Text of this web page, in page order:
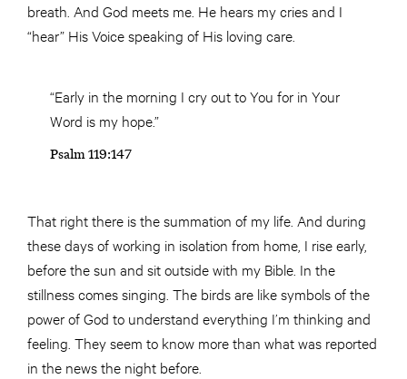
breath. And God meets me. He hears my cries and I
“hear” His Voice speaking of His loving care.
“Early in the morning I cry out to You for in Your
Word is my hope.”
Psalm 119:147
That right there is the summation of my life. And during
these days of working in isolation from home, I rise early,
before the sun and sit outside with my Bible. In the
stillness comes singing. The birds are like symbols of the
power of God to understand everything I’m thinking and
feeling. They seem to know more than what was reported
in the news the night before.